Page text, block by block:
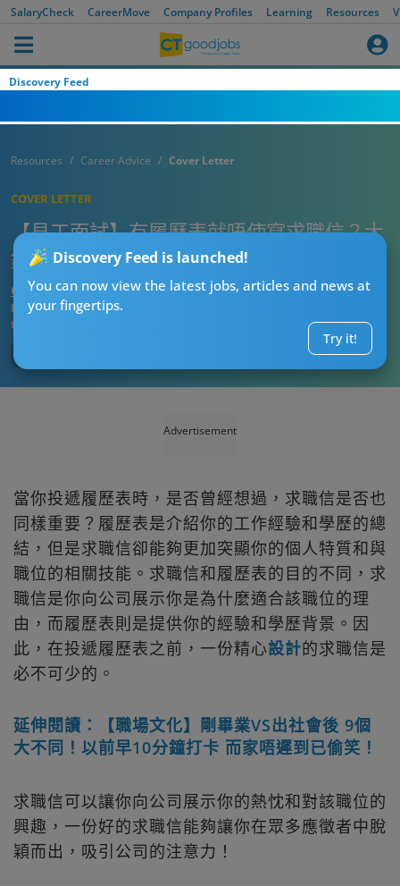
SalaryCheck CareerMove Company Profiles Learning Resources
Discovery Feed
Discovery Feed is launched!
You can now view the latest jobs, articles and news at
your fingertips.
Try it!
Resources Career Advice Cover Letter
COVER LETTER
【見工面試】有履歷表就唔使寫求職信？大
錯特錯！求職信要咁寫！
CTgoodjobs’ Editor
Published:2023-05-19
Updated:
Advertisement
當你投遞履歷表時，是否曾經想過，求職信是否也
同樣重要？履歷表是介紹你的工作經驗和學歷的總
結，但是求職信卻能夠更加突顯你的個人特質和與
職位的相關技能。求職信和履歷表的目的不同，求
職信是你向公司展示你是為什麼適合該職位的理
由，而履歷表則是提供你的經驗和學歷背景。因
此，在投遞履歷表之前，一份精心設計的求職信是
必不可少的。
延伸閱讀：【職場文化】剛畢業VS出社會後 9個
大不同！以前早10分鐘打卡 而家唔遲到已偷笑！
求職信可以讓你向公司展示你的熱忱和對該職位的
興趣，一份好的求職信能夠讓你在眾多應徵者中脫
穎而出，吸引公司的注意力！